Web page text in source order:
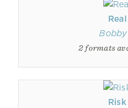
2 formats